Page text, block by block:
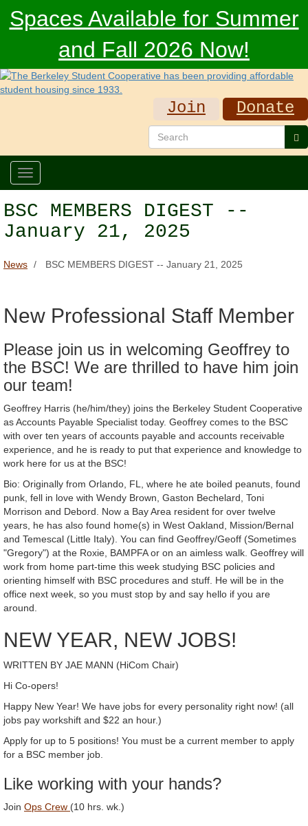
Spaces Available for Summer
and Fall 2026 Now!
Donate
Join
Search
Toggle
navigation
BSC MEMBERS DIGEST --
January 21, 2025
News BSC MEMBERS DIGEST -- January 21, 2025
New Professional Staff Member
Please join us in welcoming Geoffrey to
the BSC! We are thrilled to have him join
our team!
Geoffrey Harris (he/him/they) joins the Berkeley Student Cooperative
as Accounts Payable Specialist today. Geoffrey comes to the BSC
with over ten years of accounts payable and accounts receivable
experience, and he is ready to put that experience and knowledge to
work here for us at the BSC!
Bio: Originally from Orlando, FL, where he ate boiled peanuts, found
punk, fell in love with Wendy Brown, Gaston Bechelard, Toni
Morrison and Debord. Now a Bay Area resident for over twelve
years, he has also found home(s) in West Oakland, Mission/Bernal
and Temescal (Little Italy). You can find Geoffrey/Geoff (Sometimes
"Gregory") at the Roxie, BAMPFA or on an aimless walk. Geoffrey will
work from home part-time this week studying BSC policies and
orienting himself with BSC procedures and stuff. He will be in the
office next week, so you must stop by and say hello if you are
around.
NEW YEAR, NEW JOBS!
WRITTEN BY JAE MANN (HiCom Chair)
Hi Co-opers!
Happy New Year! We have jobs for every personality right now! (all
jobs pay workshift and $22 an hour.)
Apply for up to 5 positions! You must be a current member to apply
for a BSC member job.
Like working with your hands?
Join Ops Crew (10 hrs. wk.)